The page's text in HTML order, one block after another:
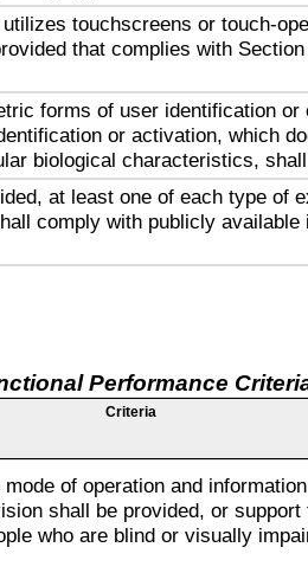
touchscreens or touch-
that complies with
forms of user identification or
or activation, which
biological characteristics,
at least one of each type of
comply with publicly available
Performance
Criteria
of operation and
shall be provided, or
who are blind or visually